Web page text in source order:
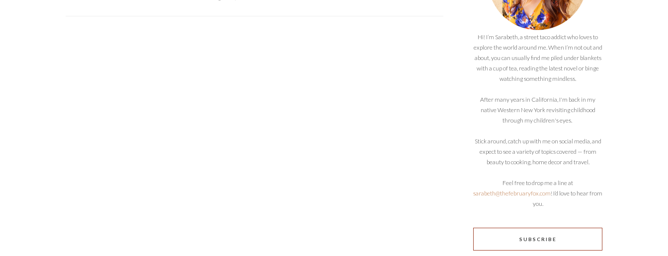
Hi! I’m Sarabeth, a street taco addict who loves to
explore the world around me. When I’m not out and
about, you can usually find me piled under blankets
with a cup of tea, reading the latest novel or binge
watching something mindless.
After many years in California, I'm back in my
native Western New York revisiting childhood
through my children's eyes.
Stick around, catch up with me on social media, and
expect to see a variety of topics covered — from
beauty to cooking, home decor and travel.
Feel free to drop me a line at
sarabeth@thefebruaryfox.com! I’d love to hear from
you.
SUBSCRIBE